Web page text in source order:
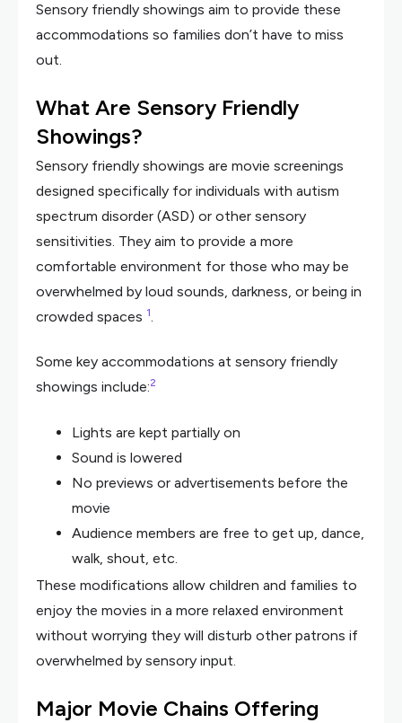
Sensory friendly showings aim to provide these
accommodations so families don’t have to miss
out.
What Are Sensory Friendly
Showings?
Sensory friendly showings are movie screenings
designed specifically for individuals with autism
spectrum disorder (ASD) or other sensory
sensitivities. They aim to provide a more
comfortable environment for those who may be
overwhelmed by loud sounds, darkness, or being in
crowded spaces 1.
Some key accommodations at sensory friendly
showings include:2
Lights are kept partially on
Sound is lowered
No previews or advertisements before the
movie
Audience members are free to get up, dance,
walk, shout, etc.
These modifications allow children and families to
enjoy the movies in a more relaxed environment
without worrying they will disturb other patrons if
overwhelmed by sensory input.
Major Movie Chains Offering